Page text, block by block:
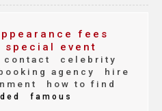
fees
special event
contact
celebrity
agency
hire
how to find
famous